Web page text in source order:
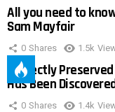
All you need to
Sam Mayfair
0 Shares 1.5k
Perfectly
Has Been
0 Shares 1.4k